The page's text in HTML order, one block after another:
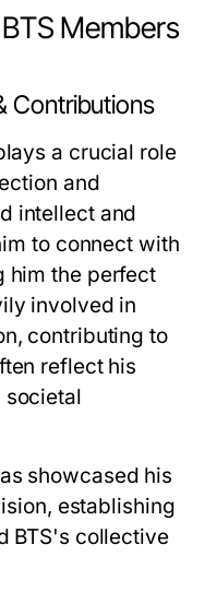
Members
Contributions
a crucial role
and
intellect and
to connect with
him the perfect
involved in
contributing to
reflect his
societal
showcased his
establishing
BTS's collective